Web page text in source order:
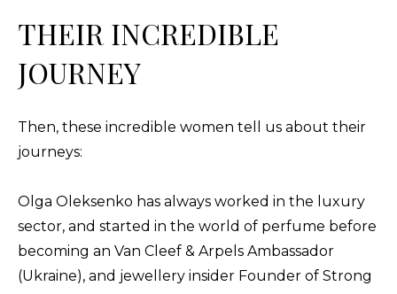
THEIR INCREDIBLE
JOURNEY
Then, these incredible women tell us about their
journeys:
Olga Oleksenko has always worked in the luxury
sector, and started in the world of perfume before
becoming an Van Cleef & Arpels Ambassador
(Ukraine), and jewellery insider Founder of Strong